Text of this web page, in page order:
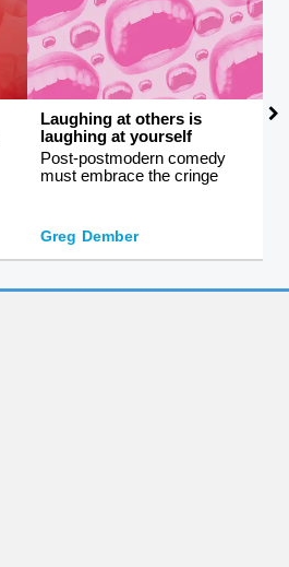
Laughing at others is
laughing at yourself
Post-postmodern comedy
must embrace the cringe
Greg Dember